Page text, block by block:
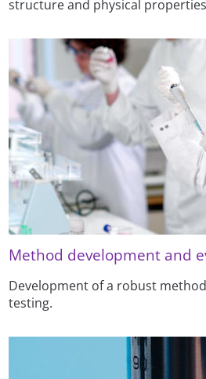
structure and physical
Method development and
Development of a robust
testing.